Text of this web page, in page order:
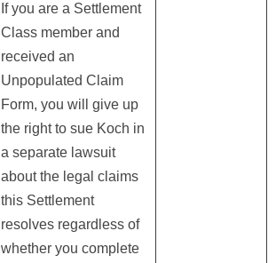
If you are a Settlement
Class member and
received an
Unpopulated Claim
Form, you will give up
the right to sue Koch in
a separate lawsuit
about the legal claims
this Settlement
resolves regardless of
whether you complete